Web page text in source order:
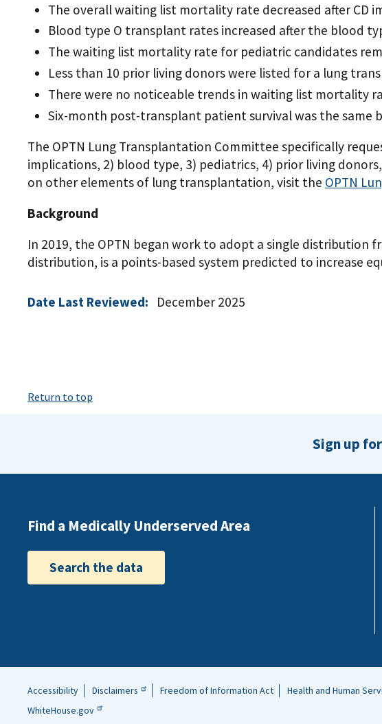
The overall waiting list mortality rate decreased after CD
Blood type O transplant rates increased after the blood
The waiting list mortality rate for pediatric candidates
Less than 10 prior living donors were listed for a lung
There were no noticeable trends in waiting list mortality
Six-month post-transplant patient survival was the same
The OPTN Lung Transplantation Committee specifically
implications, 2) blood type, 3) pediatrics, 4) prior living
on other elements of lung transplantation, visit the OPTN
Background
In 2019, the OPTN began work to adopt a single
distribution, is a points-based system predicted to increase
Date Last Reviewed: December 2025
Return to top
Sign up
Find a Medically Underserved Area
Search the data
Helpful
Accessibility Disclaimers Freedom of Information Act Health and Human
WhiteHouse.gov